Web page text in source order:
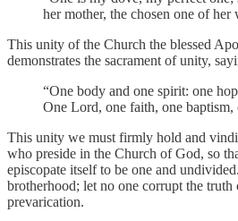
her mother, the chosen one of her
This unity of the Church the blessed
demonstrates the sacrament of unity,
“One body and one spirit: one
One Lord, one faith, one baptism,
This unity we must firmly hold and
who preside in the Church of God, so
episcopate itself to be one and
brotherhood; let no one corrupt the
prevarication.